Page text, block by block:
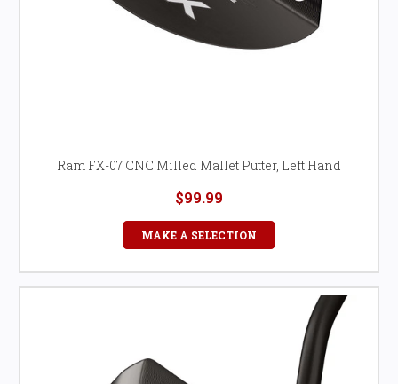
Ram FX-07 CNC Milled Mallet Putter, Left Hand
$99.99
MAKE A SELECTION